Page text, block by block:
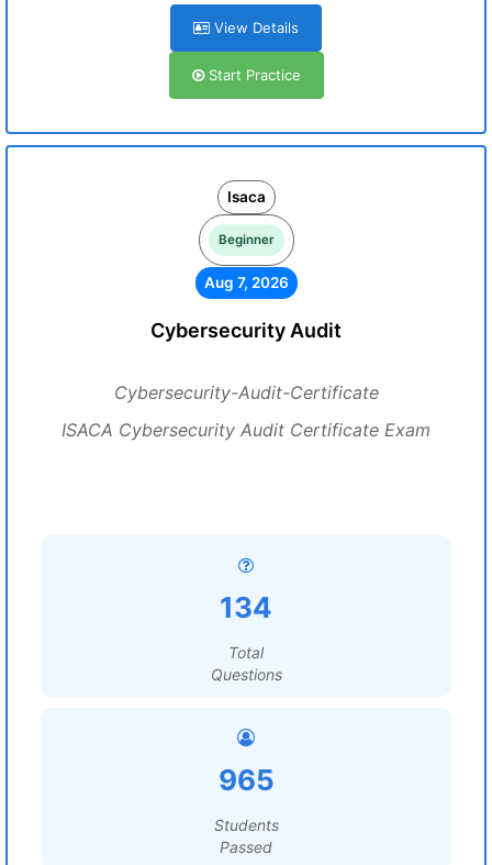
View Details
Start Practice
Isaca
Beginner
Aug 7, 2026
Cybersecurity Audit
Cybersecurity-Audit-Certificate
ISACA Cybersecurity Audit Certificate Exam
134
Total
Questions
965
Students
Passed